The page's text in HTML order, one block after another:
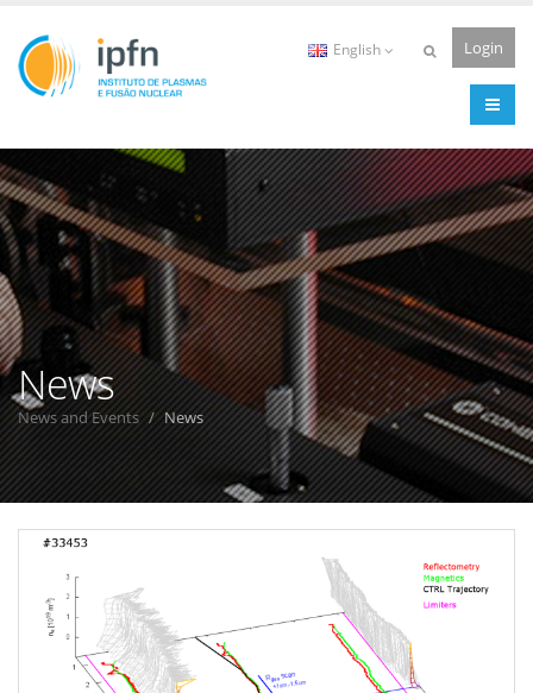
English Login
News
News and Events News